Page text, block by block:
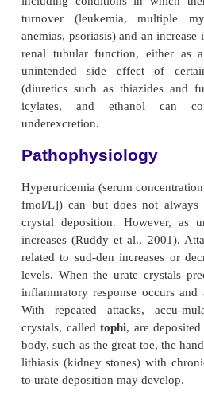
Gout is a
genetic defect of
hyperuricemia. Over-
resulting in decreased
of both, occurs. The
mass index. It occurs
(Ruddy et al., 2001).
In primary hyperuricemia,
ifestations of urate
faulty uric acid
due to se-vere dieting or
that are high in purines
secondary hy-peruricemia,
to any of a num-ber of
including conditions in
turnover (leukemia,